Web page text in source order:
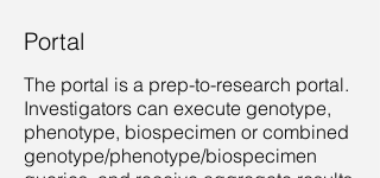
Portal
The portal is a prep-to-research portal.
Investigators can execute genotype,
phenotype, biospecimen or combined
genotype/phenotype/biospecimen